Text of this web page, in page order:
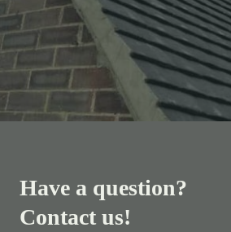
Have a question?
Contact us!